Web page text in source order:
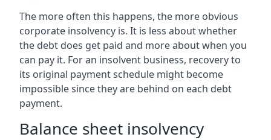
The more often this happens, the more obvious
corporate insolvency is. It is less about whether
the debt does get paid and more about when you
can pay it. For an insolvent business, recovery to
its original payment schedule might become
impossible since they are behind on each debt
payment.
Balance sheet insolvency